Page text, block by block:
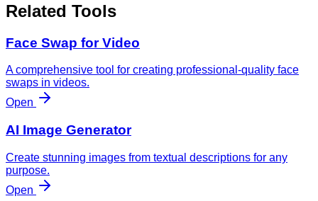
Related Tools
Face Swap for Video
A comprehensive tool for creating professional-quality face
swaps in videos.
Open
AI Image Generator
Create stunning images from textual descriptions for any
purpose.
Open